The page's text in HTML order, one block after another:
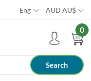
Eng AUD AU$
0